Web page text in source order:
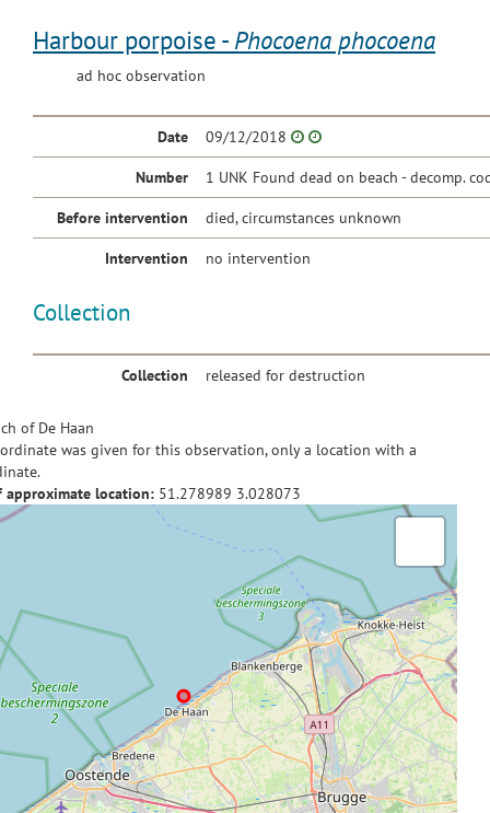
Harbour porpoise - Phocoena phocoena
ad hoc observation
Date 09/12/2018
Number 1 UNK Found dead on beach - decomp.
Before intervention died, circumstances unknown
Intervention no intervention
Collection
Collection released for destruction
of De Haan
was given for this observation, only a location with a
approximate location: 51.278989 3.028073